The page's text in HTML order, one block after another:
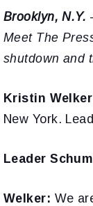
Brooklyn, N.Y.
Meet The
shutdown and
Kristin
New York.
Leader
Welker: We